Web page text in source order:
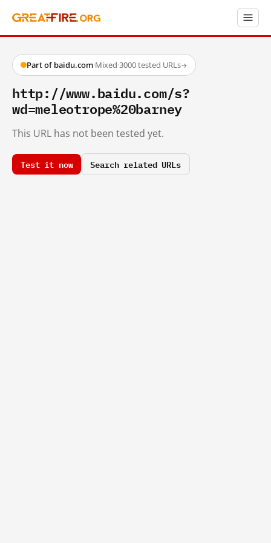
Part of baidu.com·Mixed·3000 tested URLs→
http://www.baidu.com/s?
wd=meleotrope%20barney
This URL has not been tested yet.
Test it now Search related URLs